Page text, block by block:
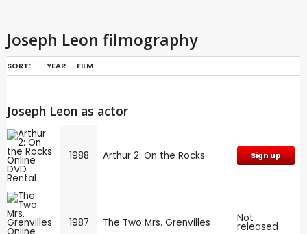
Joseph Leon filmography
SORT: YEAR FILM
Joseph Leon as actor
1988 Arthur 2: On the Rocks Sign up
1987 The Two Mrs. Grenvilles Not
released